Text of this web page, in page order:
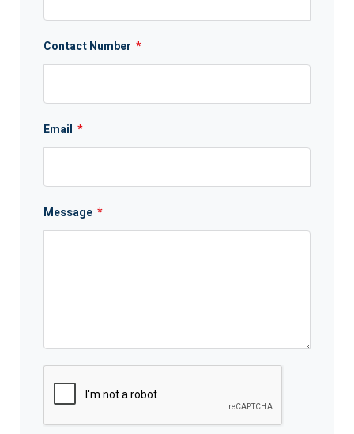
Contact Number *
Email *
Message *